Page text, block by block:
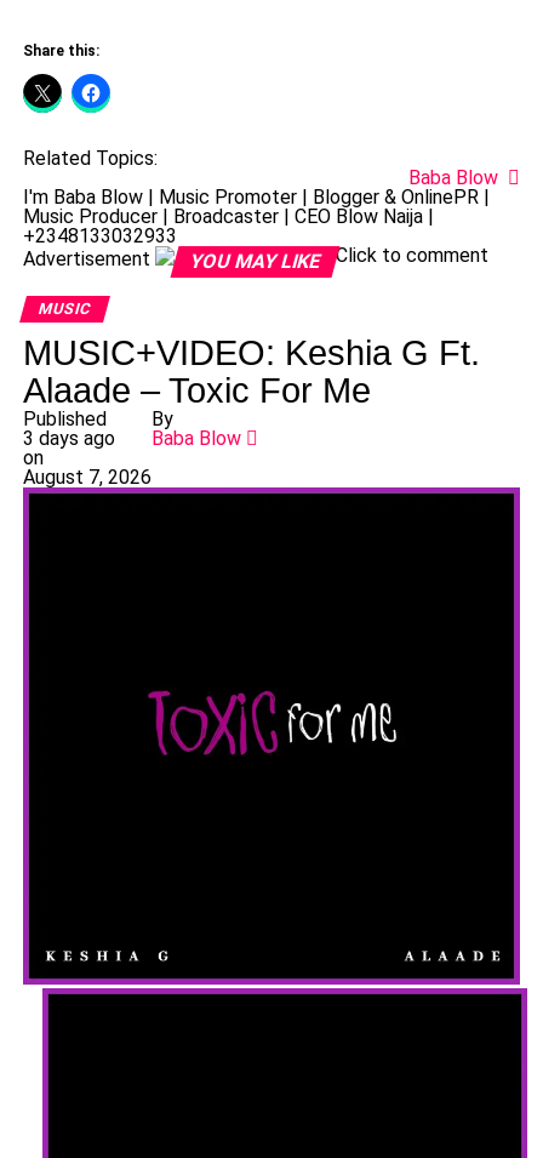
Share this:
Related Topics:
Baba Blow
I'm Baba Blow | Music Promoter | Blogger & OnlinePR |
Music Producer | Broadcaster | CEO Blow Naija |
+2348133032933
Advertisement
YOU MAY LIKE Click to comment
MUSIC
MUSIC+VIDEO: Keshia G Ft.
Alaade – Toxic For Me
Published
3 days ago
on
August 7, 2026
By
Baba Blow